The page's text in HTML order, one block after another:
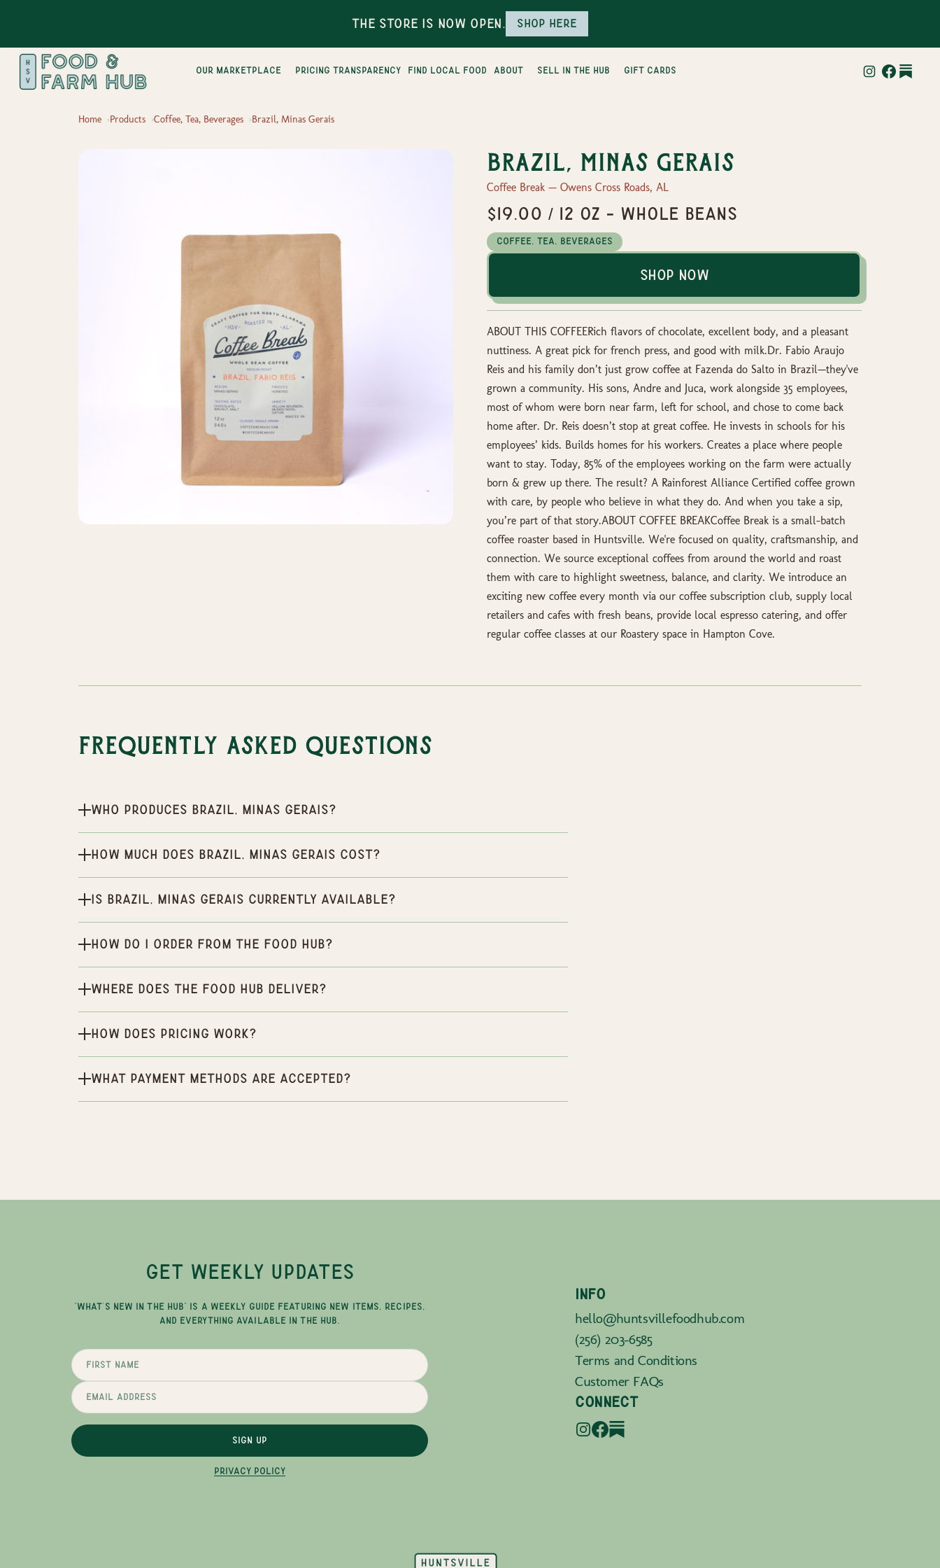
The Store is Now Open. Shop here
Our Marketplace pricing transparency find local food about sell in the hub gift cards
Home Products Coffee, Tea, Beverages Brazil, Minas Gerais
Brazil, Minas Gerais
Coffee Break — Owens Cross Roads, AL
$19.00 / 12 oz - Whole Beans
Coffee, Tea, Beverages
Shop Now
ABOUT THIS COFFEERich flavors of chocolate, excellent body, and a pleasant
nuttiness. A great pick for french press, and good with milk.Dr. Fabio Araujo
Reis and his family don’t just grow coffee at Fazenda do Salto in Brazil—they've
grown a community. His sons, Andre and Juca, work alongside 35 employees,
most of whom were born near farm, left for school, and chose to come back
home after. Dr. Reis doesn’t stop at great coffee. He invests in schools for his
employees’ kids. Builds homes for his workers. Creates a place where people
want to stay. Today, 85% of the employees working on the farm were actually
born & grew up there. The result? A Rainforest Alliance Certified coffee grown
with care, by people who believe in what they do. And when you take a sip,
you’re part of that story.ABOUT COFFEE BREAKCoffee Break is a small-batch
coffee roaster based in Huntsville. We're focused on quality, craftsmanship, and
connection. We source exceptional coffees from around the world and roast
them with care to highlight sweetness, balance, and clarity. We introduce an
exciting new coffee every month via our coffee subscription club, supply local
retailers and cafes with fresh beans, provide local espresso catering, and offer
regular coffee classes at our Roastery space in Hampton Cove.
Frequently Asked Questions
Who produces Brazil, Minas Gerais?
How much does Brazil, Minas Gerais cost?
Is Brazil, Minas Gerais currently available?
How do I order from the Food Hub?
Where does the Food Hub deliver?
How does pricing work?
What payment methods are accepted?
GET WEEKLY UPDATES
"WHAT'S NEW IN THE HUB" IS A WEEKLY GUIDE FEATURING NEW ITEMS, RECIPES,
AND EVERYTHING AVAILABLE IN THE HUB.
SIGN UP
PRIVACY POLICY
INFO
hello@huntsvillefoodhub.com
(256) 203-6585
Terms and Conditions
Customer FAQs
CONNECT